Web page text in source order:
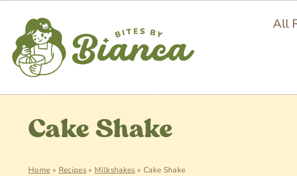
content
All
Cake Shake
Home » Recipes » Milkshakes » Cake Shake